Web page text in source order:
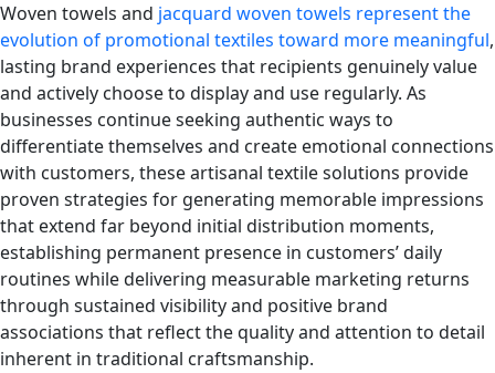
Woven towels and jacquard woven towels represent the
evolution of promotional textiles toward more meaningful,
lasting brand experiences that recipients genuinely value
and actively choose to display and use regularly. As
businesses continue seeking authentic ways to
differentiate themselves and create emotional connections
with customers, these artisanal textile solutions provide
proven strategies for generating memorable impressions
that extend far beyond initial distribution moments,
establishing permanent presence in customers’ daily
routines while delivering measurable marketing returns
through sustained visibility and positive brand
associations that reflect the quality and attention to detail
inherent in traditional craftsmanship.